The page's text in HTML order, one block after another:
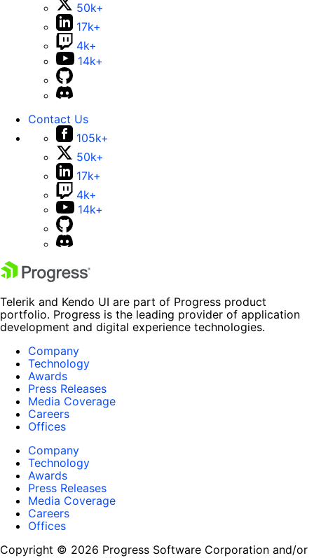
50k+
17k+
4k+
14k+
Contact Us
105k+
50k+
17k+
4k+
14k+
Telerik and Kendo UI are part of Progress product
portfolio. Progress is the leading provider of application
development and digital experience technologies.
Company
Technology
Awards
Press Releases
Media Coverage
Careers
Offices
Company
Technology
Awards
Press Releases
Media Coverage
Careers
Offices
Copyright © 2026 Progress Software Corporation and/or